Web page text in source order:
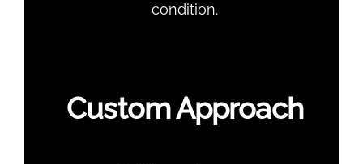
condition.
Custom Approach